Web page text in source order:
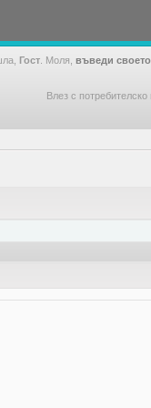
Гост . Моля, въведи
Влез с